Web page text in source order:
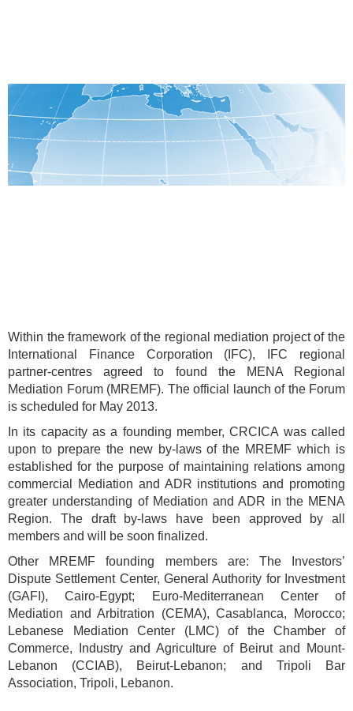
Within the framework of the regional mediation project of the
International Finance Corporation (IFC), IFC regional
partner-centres agreed to found the MENA Regional
Mediation Forum (MREMF). The official launch of the Forum
is scheduled for May 2013.
In its capacity as a founding member, CRCICA was called
upon to prepare the new by-laws of the MREMF which is
established for the purpose of maintaining relations among
commercial Mediation and ADR institutions and promoting
greater understanding of Mediation and ADR in the MENA
Region. The draft by-laws have been approved by all
members and will be soon finalized.
Other MREMF founding members are: The Investors’
Dispute Settlement Center, General Authority for Investment
(GAFI), Cairo-Egypt; Euro-Mediterranean Center of
Mediation and Arbitration (CEMA), Casablanca, Morocco;
Lebanese Mediation Center (LMC) of the Chamber of
Commerce, Industry and Agriculture of Beirut and Mount-
Lebanon (CCIAB), Beirut-Lebanon; and Tripoli Bar
Association, Tripoli, Lebanon.